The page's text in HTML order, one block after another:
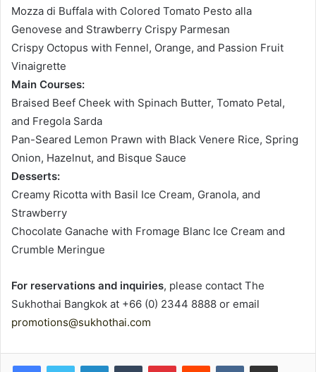
Mozza di Buffala with Colored Tomato Pesto alla
Genovese and Strawberry Crispy Parmesan
Crispy Octopus with Fennel, Orange, and Passion Fruit
Vinaigrette
Main Courses:
Braised Beef Cheek with Spinach Butter, Tomato Petal,
and Fregola Sarda
Pan-Seared Lemon Prawn with Black Venere Rice, Spring
Onion, Hazelnut, and Bisque Sauce
Desserts:
Creamy Ricotta with Basil Ice Cream, Granola, and
Strawberry
Chocolate Ganache with Fromage Blanc Ice Cream and
Crumble Meringue
For reservations and inquiries, please contact The
Sukhothai Bangkok at +66 (0) 2344 8888 or email
promotions@sukhothai.com
LinkedInTumblr PinterestReddit VKontakteShare via Email